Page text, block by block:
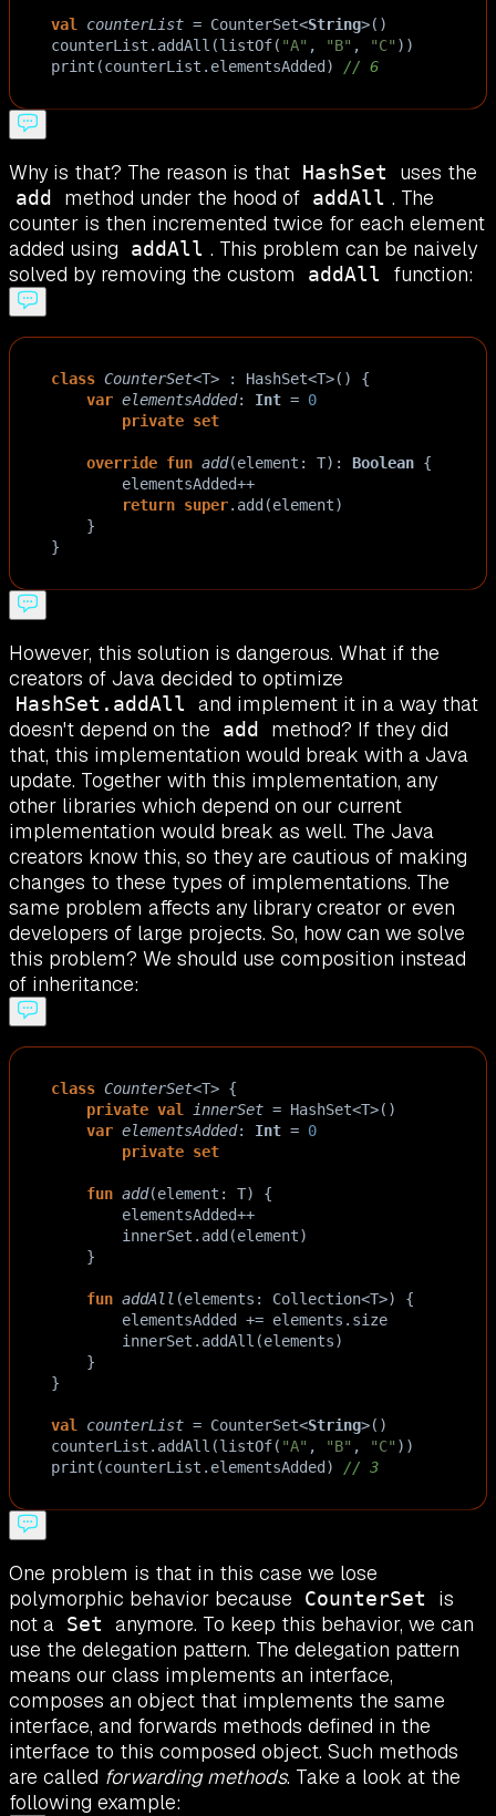
val counterList = CounterSet<String>()
counterList . addAll (listOf( "A" , "B" , "C" ))
print (counterList . elementsAdded) // 6
Why is that? The reason is that HashSet uses the
add method under the hood of addAll . The
counter is then incremented twice for each element
added using
addAll . This problem can be naively
solved by removing the custom
addAll function:
class CounterSet<T> : HashSet<T>() {
var elementsAdded: Int = 0
private set
override fun add(element : T): Boolean {
elementsAdded++
return super. add(element)
    }
}
However, this solution is dangerous. What if the
creators of Java decided to optimize
HashSet.addAll and implement it in a way that
doesn't depend on the
add
method? If they did
that, this implementation would break with a Java
update. Together with this implementation, any
other libraries which depend on our current
implementation would break as well. The Java
creators know this, so they are cautious of making
changes to these types of implementations. The
same problem affects any library creator or even
developers of large projects. So, how can we solve
this problem? We should use composition instead
of inheritance:
class CounterSet<T> {
private val innerSet = HashSet<T>()
var elementsAdded: Int = 0
private set
fun add(element : T) {
elementsAdded++
innerSet . add(element)
    }
fun addAll (elements : Collection<T>) {
elementsAdded += elements . size
innerSet . addAll (elements)
    }
}
val counterList = CounterSet<String>()
counterList . addAll (listOf( "A" , "B" , "C" ))
print (counterList . elementsAdded) // 3
One problem is that in this case we lose
polymorphic behavior because
CounterSet
is
not a
Set
anymore. To keep this behavior, we can
use the delegation pattern. The delegation pattern
means our class implements an interface,
composes an object that implements the same
interface, and forwards methods defined in the
interface to this composed object. Such methods
are called forwarding methods. Take a look at the
following example: